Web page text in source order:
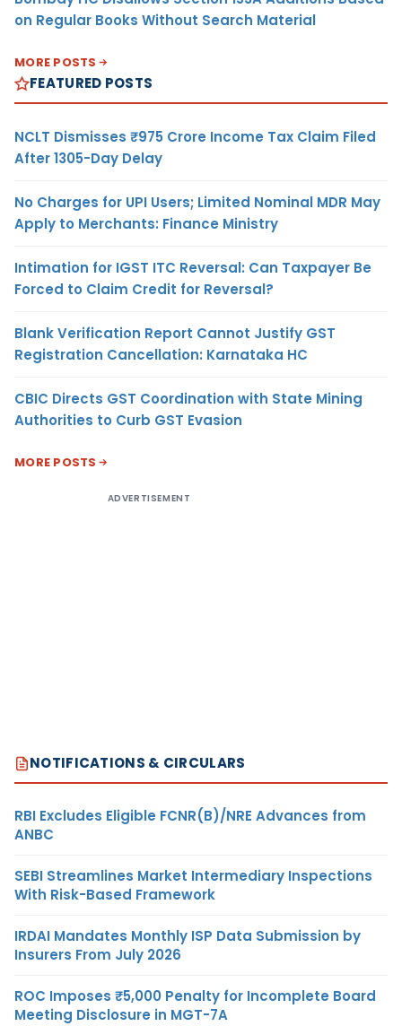
on Regular Books Without Search Material
MORE POSTS
FEATURED POSTS
NCLT Dismisses ₹975 Crore Income Tax Claim Filed
After 1305-Day Delay
No Charges for UPI Users; Limited Nominal MDR May
Apply to Merchants: Finance Ministry
Intimation for IGST ITC Reversal: Can Taxpayer Be
Forced to Claim Credit for Reversal?
Blank Verification Report Cannot Justify GST
Registration Cancellation: Karnataka HC
CBIC Directs GST Coordination with State Mining
Authorities to Curb GST Evasion
MORE POSTS
ADVERTISEMENT
NOTIFICATIONS & CIRCULARS
RBI Excludes Eligible FCNR(B)/NRE Advances from
ANBC
SEBI Streamlines Market Intermediary Inspections
With Risk-Based Framework
IRDAI Mandates Monthly ISP Data Submission by
Insurers From July 2026
ROC Imposes ₹5,000 Penalty for Incomplete Board
Meeting Disclosure in MGT-7A